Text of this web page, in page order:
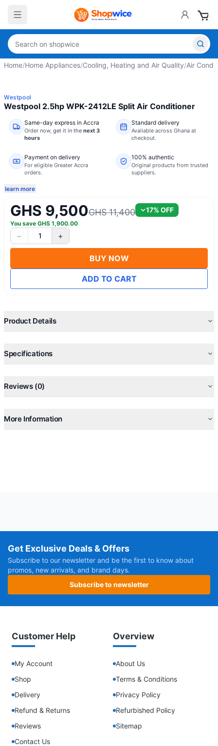
Home/Home Appliances/Cooling, Heating and Air Quality/Air
Westpool
Westpool 2.5hp WPK-2412LE Split Air Conditioner
Same-day express in Accra
Order now, get it in the next 3
hours
Standard delivery
Available across Ghana at
checkout.
Payment on delivery
For eligible Greater Accra
orders.
100% authentic
Original products from trusted
suppliers.
learn more
GHS 9,500GHS 11,400 17% OFF
You save GHS 1,900.00
− 1 +
BUY NOW
ADD TO CART
Product Details
Specifications
Reviews (0)
More Information
Get Exclusive Deals & Offers
Subscribe to our newsletter and be the first to know about
promos, new arrivals, and brand days.
Subscribe to newsletter
Customer Help
My Account
Shop
Delivery
Refund & Returns
Reviews
Contact Us
Overview
About Us
Terms & Conditions
Privacy Policy
Refurbished Policy
Sitemap